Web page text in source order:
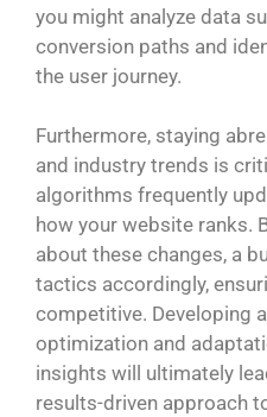
you might analyze data
conversion paths and
the user journey.
Furthermore, staying
and industry trends is
algorithms frequently
how your website ranks.
about these changes, a
tactics accordingly,
competitive. Developing
optimization and
insights will ultimately
results-driven approach